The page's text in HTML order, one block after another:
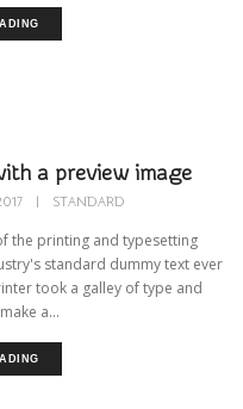
a preview image
STANDARD
the printing and typesetting
standard dummy text ever
took a galley of type and
a...